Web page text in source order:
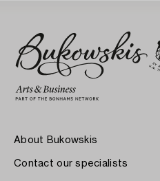
About Bukowskis
Contact our specialists